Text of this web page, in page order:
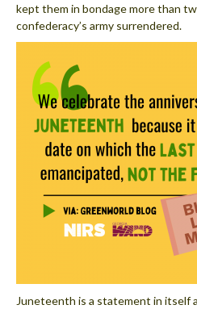
kept them in bondage more than
confederacy’s army surrendered.
Juneteenth is a statement in itself